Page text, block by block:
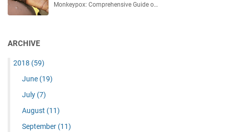
Monkeypox: Comprehensive Guide o…
ARCHIVE
2018 (59)
June (19)
July (7)
August (11)
September (11)